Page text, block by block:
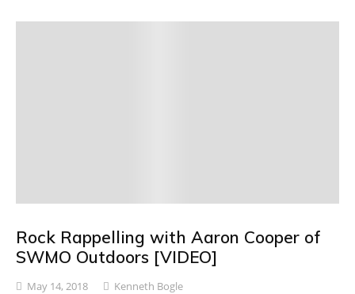
Rock Rappelling with Aaron Cooper of
SWMO Outdoors [VIDEO]
May 14, 2018 Kenneth Bogle